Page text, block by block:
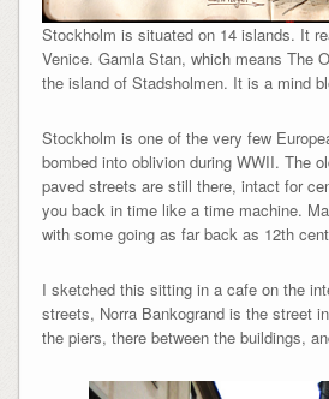
Stockholm is situated on 14 islands. It
Venice. Gamla Stan, which means The
the island of Stadsholmen. It is a mind
Stockholm is one of the very few
bombed into oblivion during WWII. The
paved streets are still there, intact for
you back in time like a time machine.
with some going as far back as 12th
I sketched this sitting in a cafe on the
streets, Norra Bankogrand is the street
the piers, there between the buildings,